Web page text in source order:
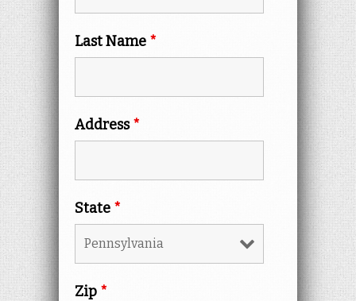
Last Name *
Address*
State *
Zip *